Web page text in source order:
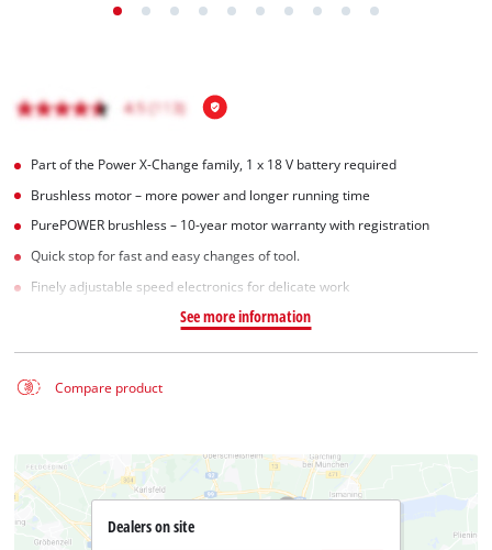
Part of the Power X-Change family, 1 x 18 V battery required
Brushless motor – more power and longer running time
PurePOWER brushless – 10-year motor warranty with registration
Quick stop for fast and easy changes of tool.
Finely adjustable speed electronics for delicate work
See more information
Compare product
Dealers on site